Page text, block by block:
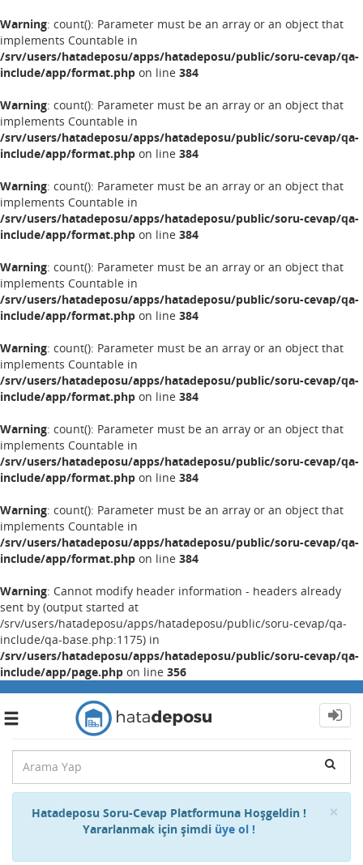
Warning: count(): Parameter must be an array or an object that
implements Countable in
/srv/users/hatadeposu/apps/hatadeposu/public/soru-cevap/qa-
include/app/format.php on line 384
Warning: count(): Parameter must be an array or an object that
implements Countable in
/srv/users/hatadeposu/apps/hatadeposu/public/soru-cevap/qa-
include/app/format.php on line 384
Warning: count(): Parameter must be an array or an object that
implements Countable in
/srv/users/hatadeposu/apps/hatadeposu/public/soru-cevap/qa-
include/app/format.php on line 384
Warning: count(): Parameter must be an array or an object that
implements Countable in
/srv/users/hatadeposu/apps/hatadeposu/public/soru-cevap/qa-
include/app/format.php on line 384
Warning: count(): Parameter must be an array or an object that
implements Countable in
/srv/users/hatadeposu/apps/hatadeposu/public/soru-cevap/qa-
include/app/format.php on line 384
Warning: count(): Parameter must be an array or an object that
implements Countable in
/srv/users/hatadeposu/apps/hatadeposu/public/soru-cevap/qa-
include/app/format.php on line 384
Warning: count(): Parameter must be an array or an object that
implements Countable in
/srv/users/hatadeposu/apps/hatadeposu/public/soru-cevap/qa-
include/app/format.php on line 384
Warning: Cannot modify header information - headers already
sent by (output started at
/srv/users/hatadeposu/apps/hatadeposu/public/soru-cevap/qa-
include/qa-base.php:1175) in
/srv/users/hatadeposu/apps/hatadeposu/public/soru-cevap/qa-
include/app/page.php on line 356
Toggle
×
Hatadeposu Soru-Cevap Platformuna Hoşgeldin !
Yararlanmak için şimdi üye ol !